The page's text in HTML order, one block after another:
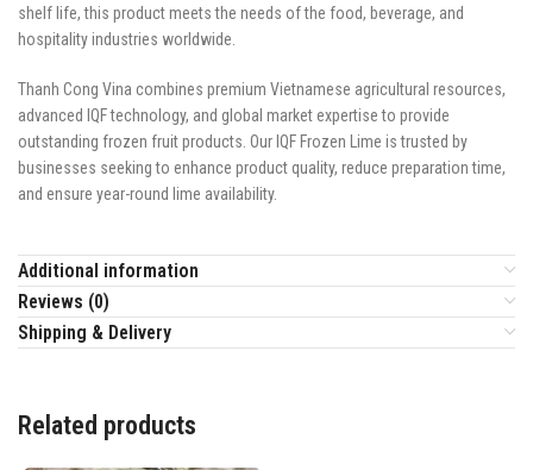
shelf life, this product meets the needs of the food, beverage, and
hospitality industries worldwide.
Thanh Cong Vina combines premium Vietnamese agricultural resources,
advanced IQF technology, and global market expertise to provide
outstanding frozen fruit products. Our IQF Frozen Lime is trusted by
businesses seeking to enhance product quality, reduce preparation time,
and ensure year-round lime availability.
Additional information
Reviews (0)
Shipping & Delivery
Related products